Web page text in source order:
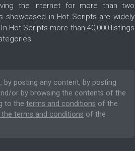
the internet for more than two
showcased in Hot Scripts are widely
Hot Scripts more than 40,000 listings
by posting any content, by posting
or by browsing the contents of the
to the terms and conditions of the
the terms and conditions of the